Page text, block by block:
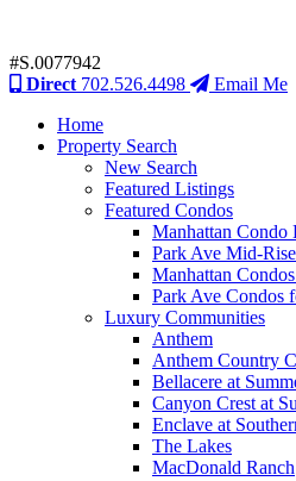
#S.0077942
Direct 702.526.4498
Email Me
Home
Property Search
New Search
Featured Listings
Featured Condos
Manhattan Condo
Park Ave Mid-
Manhattan
Park Ave Condos
Luxury Communities
Anthem
Anthem Country
Bellacere at
Canyon Crest at
Enclave at
The Lakes
MacDonald Ranch